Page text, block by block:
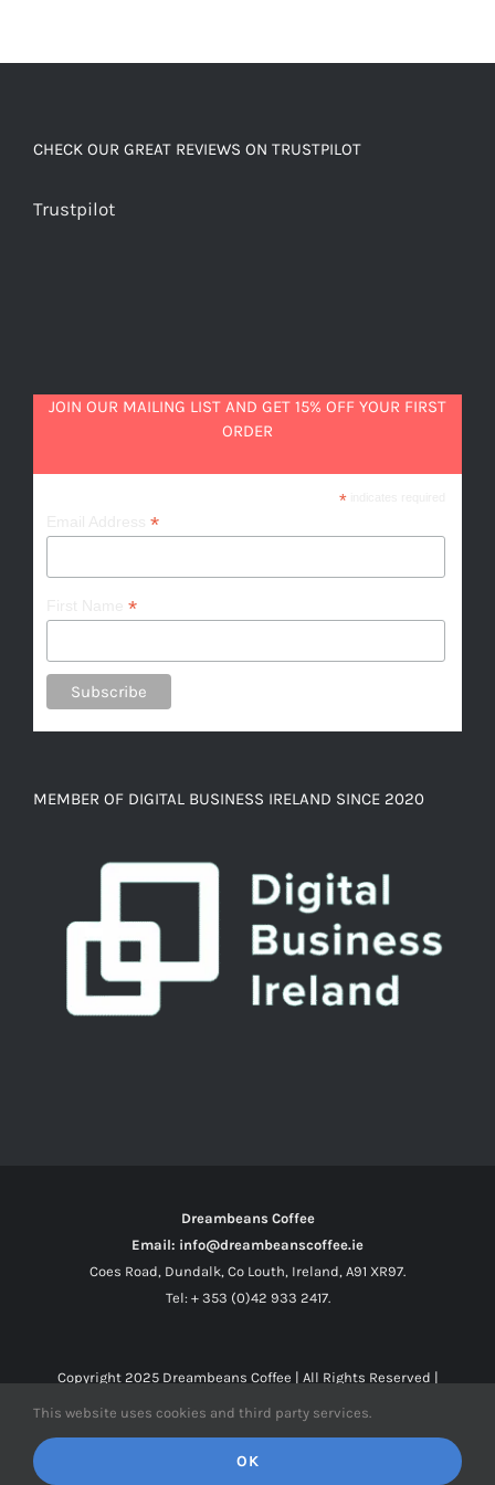
CHECK OUR GREAT REVIEWS ON TRUSTPILOT
Trustpilot
JOIN OUR MAILING LIST AND GET 15% OFF YOUR FIRST
ORDER
*indicates required
*
*
MEMBER OF DIGITAL BUSINESS IRELAND SINCE 2020
Dreambeans Coffee
Email: info@dreambeanscoffee.ie
Coes Road, Dundalk, Co Louth, Ireland, A91 XR97.
Tel: + 353 (0)42 933 2417.
Copyright 2025 Dreambeans Coffee | All Rights Reserved |
Facebook
X Instagram
This website uses cookies and third party services.
OK